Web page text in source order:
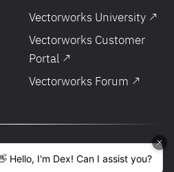
Vectorworks University ↗
Vectorworks Customer
Portal ↗
Vectorworks Forum ↗